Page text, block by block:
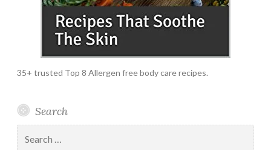
35+ trusted Top 8 Allergen free body care recipes.
Search
for: